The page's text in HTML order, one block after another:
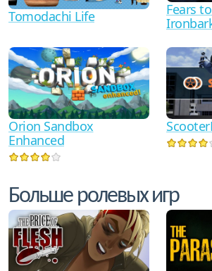
Tomodachi Life
Fears
Orion Sandbox
Enhanced
Больше ролевых игр